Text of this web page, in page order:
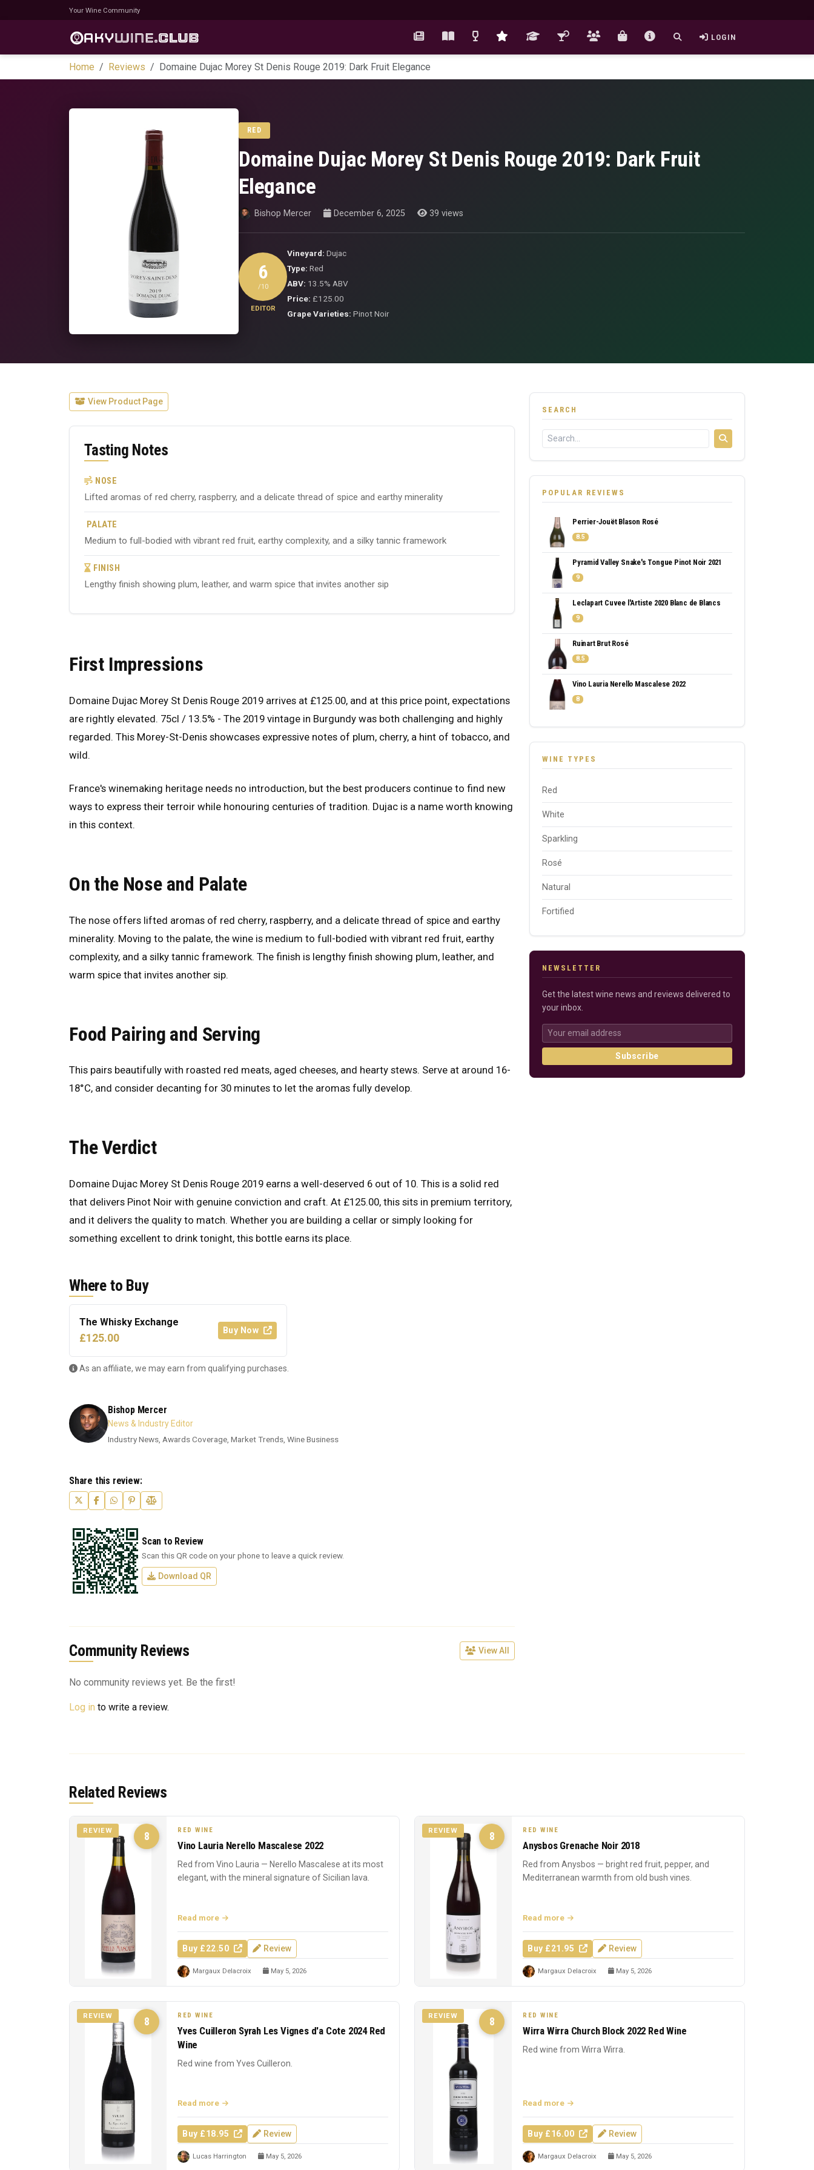
Your Wine Community
LOGIN
Home Reviews Domaine Dujac Morey St Denis Rouge 2019: Dark Fruit Elegance
RED
Domaine Dujac Morey St Denis Rouge 2019: Dark Fruit
Elegance
Bishop Mercer December 6, 2025 39 views
6
/10
EDITOR
Vineyard: Dujac
Type: Red
ABV: 13.5% ABV
Price: £125.00
Grape Varieties: Pinot Noir
View Product Page
Tasting Notes
NOSE
Lifted aromas of red cherry, raspberry, and a delicate thread of spice and earthy minerality
PALATE
Medium to full-bodied with vibrant red fruit, earthy complexity, and a silky tannic framework
FINISH
Lengthy finish showing plum, leather, and warm spice that invites another sip
First Impressions
Domaine Dujac Morey St Denis Rouge 2019 arrives at £125.00, and at this price point, expectations
are rightly elevated. 75cl / 13.5% - The 2019 vintage in Burgundy was both challenging and highly
regarded. This Morey-St-Denis showcases expressive notes of plum, cherry, a hint of tobacco, and
wild.
France's winemaking heritage needs no introduction, but the best producers continue to find new
ways to express their terroir while honouring centuries of tradition. Dujac is a name worth knowing
in this context.
On the Nose and Palate
The nose offers lifted aromas of red cherry, raspberry, and a delicate thread of spice and earthy
minerality. Moving to the palate, the wine is medium to full-bodied with vibrant red fruit, earthy
complexity, and a silky tannic framework. The finish is lengthy finish showing plum, leather, and
warm spice that invites another sip.
Food Pairing and Serving
This pairs beautifully with roasted red meats, aged cheeses, and hearty stews. Serve at around 16-
18°C, and consider decanting for 30 minutes to let the aromas fully develop.
The Verdict
Domaine Dujac Morey St Denis Rouge 2019 earns a well-deserved 6 out of 10. This is a solid red
that delivers Pinot Noir with genuine conviction and craft. At £125.00, this sits in premium territory,
and it delivers the quality to match. Whether you are building a cellar or simply looking for
something excellent to drink tonight, this bottle earns its place.
Where to Buy
The Whisky Exchange
£125.00
Buy Now
As an affiliate, we may earn from qualifying purchases.
Bishop Mercer
News & Industry Editor
Industry News, Awards Coverage, Market Trends, Wine Business
Share this review:
Scan to Review
Scan this QR code on your phone to leave a quick review.
Download QR
Community Reviews View All
No community reviews yet. Be the first!
Log in to write a review.
SEARCH
POPULAR REVIEWS
Perrier-Jouët Blason Rosé
8.5
Pyramid Valley Snake's Tongue Pinot Noir 2021
9
Leclapart Cuvee l'Artiste 2020 Blanc de Blancs
9
Ruinart Brut Rosé
8.5
Vino Lauria Nerello Mascalese 2022
8
WINE TYPES
Red
White
Sparkling
Rosé
Natural
Fortified
NEWSLETTER
Get the latest wine news and reviews delivered to
your inbox.
Subscribe
Related Reviews
8
REVIEW RED WINE
Vino Lauria Nerello Mascalese 2022
Red from Vino Lauria — Nerello Mascalese at its most
elegant, with the mineral signature of Sicilian lava.
Read more
Buy £22.50 Review
Margaux Delacroix May 5, 2026
8
REVIEW RED WINE
Anysbos Grenache Noir 2018
Red from Anysbos — bright red fruit, pepper, and
Mediterranean warmth from old bush vines.
Read more
Buy £21.95 Review
Margaux Delacroix May 5, 2026
8
REVIEW RED WINE
Yves Cuilleron Syrah Les Vignes d'a Cote 2024 Red
Wine
Red wine from Yves Cuilleron.
Read more
Buy £18.95 Review
Lucas Harrington May 5, 2026
8
REVIEW RED WINE
Wirra Wirra Church Block 2022 Red Wine
Red wine from Wirra Wirra.
Read more
Buy £16.00 Review
Margaux Delacroix May 5, 2026